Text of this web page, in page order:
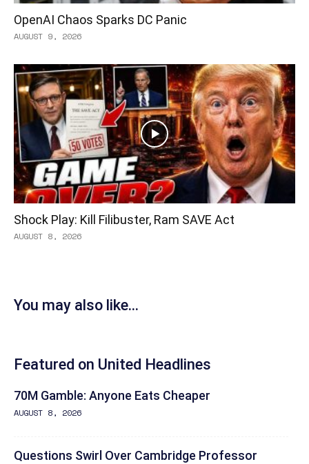
OpenAI Chaos Sparks DC Panic
AUGUST 9, 2026
Shock Play: Kill Filibuster, Ram SAVE Act
AUGUST 8, 2026
You may also like...
Featured on United Headlines
70M Gamble: Anyone Eats Cheaper
AUGUST 8, 2026
Questions Swirl Over Cambridge Professor